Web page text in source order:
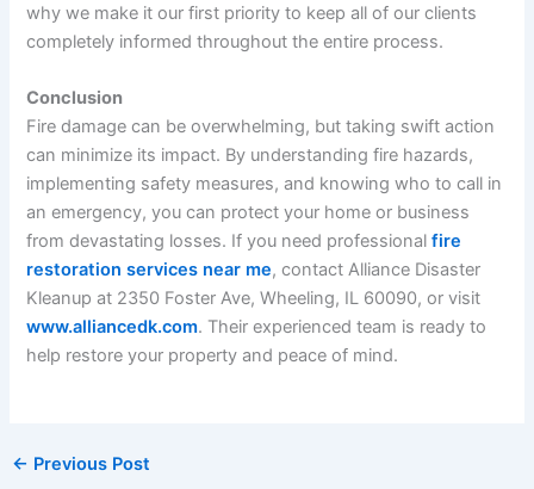
why we make it our first priority to keep all of our clients
completely informed throughout the entire process.
Conclusion
Fire damage can be overwhelming, but taking swift action
can minimize its impact. By understanding fire hazards,
implementing safety measures, and knowing who to call in
an emergency, you can protect your home or business
from devastating losses. If you need professional fire
restoration services near me, contact Alliance Disaster
Kleanup at 2350 Foster Ave, Wheeling, IL 60090, or visit
www.alliancedk.com. Their experienced team is ready to
help restore your property and peace of mind.
← Previous Post